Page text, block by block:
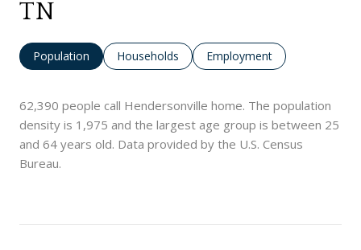
TN
Population Households Employment
62,390 people call Hendersonville home. The population
density is 1,975 and the largest age group is between 25
and 64 years old. Data provided by the U.S. Census
Bureau.